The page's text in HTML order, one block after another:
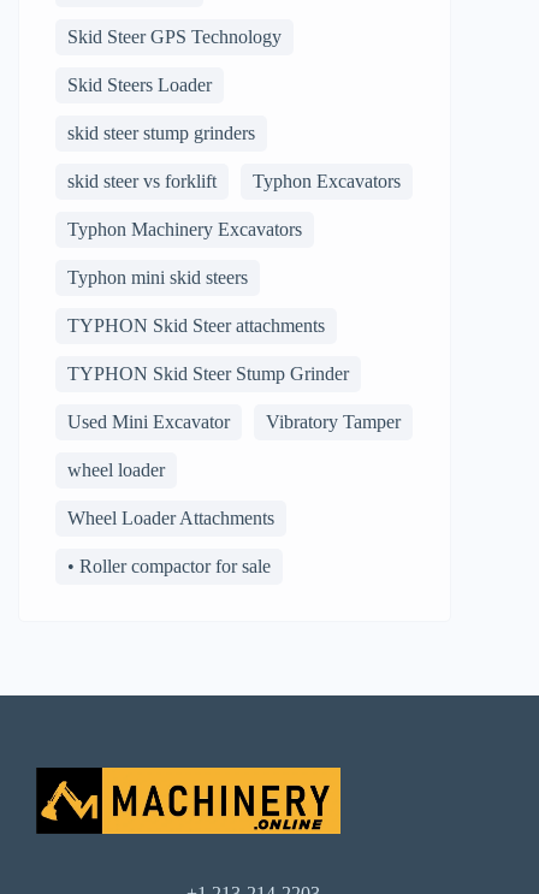
Skid Steer GPS Technology
Skid Steers Loader
skid steer stump grinders
skid steer vs forklift Typhon Excavators
Typhon Machinery Excavators
Typhon mini skid steers
TYPHON Skid Steer attachments
TYPHON Skid Steer Stump Grinder
Used Mini Excavator Vibratory Tamper
wheel loader
Wheel Loader Attachments
• Roller compactor for sale